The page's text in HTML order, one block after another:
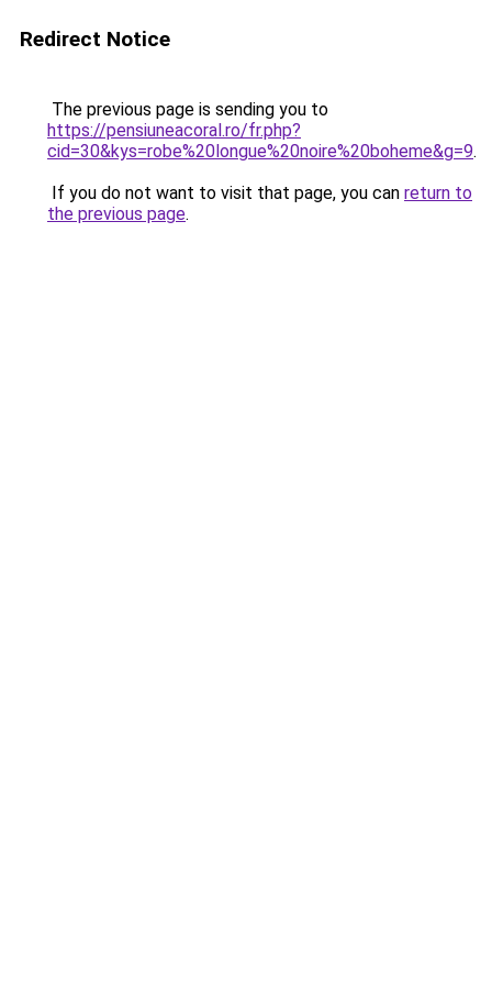
Redirect Notice
The previous page is sending you to
https://pensiuneacoral.ro/fr.php?
cid=30&kys=robe%20longue%20noire%20boheme&g=9.
If you do not want to visit that page, you can return to
the previous page.